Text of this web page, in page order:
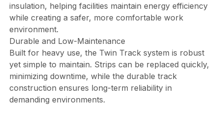
insulation, helping facilities maintain energy efficiency
while creating a safer, more comfortable work
environment.
Durable and Low-Maintenance
Built for heavy use, the Twin Track system is robust
yet simple to maintain. Strips can be replaced quickly,
minimizing downtime, while the durable track
construction ensures long-term reliability in
demanding environments.